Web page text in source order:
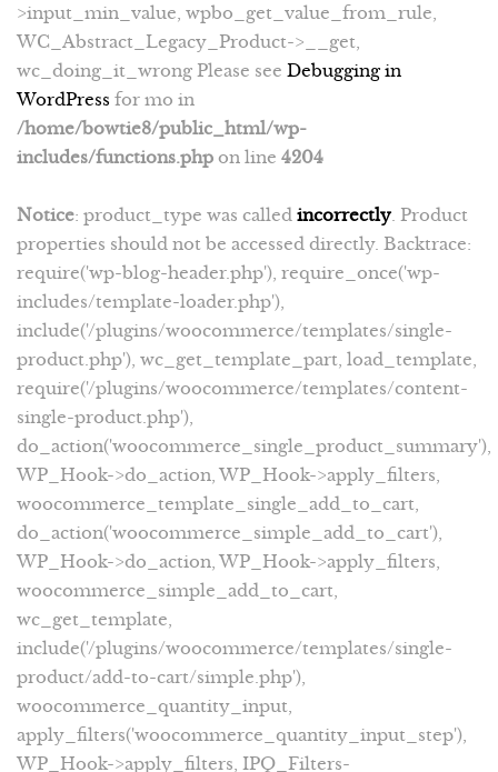
>input_min_value, wpbo_get_value_from_rule,
WC_Abstract_Legacy_Product->__get,
wc_doing_it_wrong Please see Debugging in
WordPress for mo in
/home/bowtie8/public_html/wp-
includes/functions.php on line 4204
Notice: product_type was called incorrectly . Product
properties should not be accessed directly. Backtrace:
require('wp-blog-header.php'), require_once('wp-
includes/template-loader.php'),
include('/plugins/woocommerce/templates/single-
product.php'), wc_get_template_part, load_template,
require('/plugins/woocommerce/templates/content-
single-product.php'),
do_action('woocommerce_single_product_summary'),
WP_Hook->do_action, WP_Hook->apply_filters,
woocommerce_template_single_add_to_cart,
do_action('woocommerce_simple_add_to_cart'),
WP_Hook->do_action, WP_Hook->apply_filters,
woocommerce_simple_add_to_cart,
wc_get_template,
include('/plugins/woocommerce/templates/single-
product/add-to-cart/simple.php'),
woocommerce_quantity_input,
apply_filters('woocommerce_quantity_input_step'),
WP_Hook->apply_filters, IPQ_Filters-